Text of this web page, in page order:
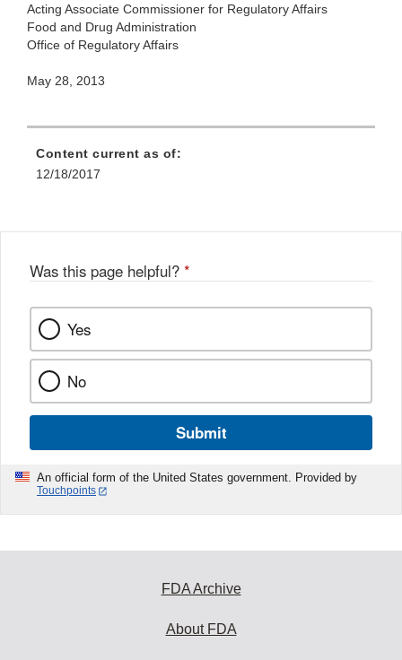
Acting Associate Commissioner for Regulatory Affairs
Food and Drug Administration
Office of Regulatory Affairs
May 28, 2013
Content current as of:
12/18/2017
Was this page helpful? *
Yes
No
Submit
An official form of the United States government. Provided by
Touchpoints
FDA Archive
About FDA